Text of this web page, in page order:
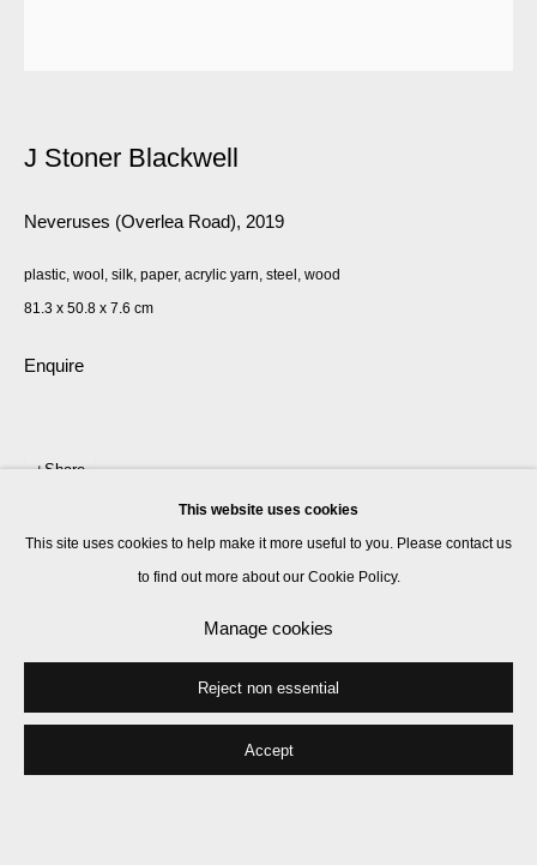
This website uses cookies
This site uses cookies to help make it more useful to you. Please contact us
to find out more about our Cookie Policy.
Manage cookies
Reject non essential
Accept
J Stoner Blackwell
Neveruses (Overlea Road), 2019
plastic, wool, silk, paper, acrylic yarn, steel, wood
81.3 x 50.8 x 7.6 cm
Enquire
Share